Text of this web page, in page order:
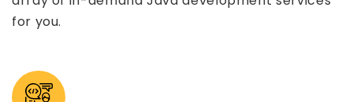
for you.